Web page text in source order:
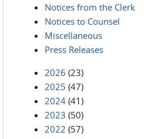
Notices from the Clerk
Notices to Counsel
Miscellaneous
Press Releases
2026 (23)
2025 (47)
2024 (41)
2023 (50)
2022 (57)